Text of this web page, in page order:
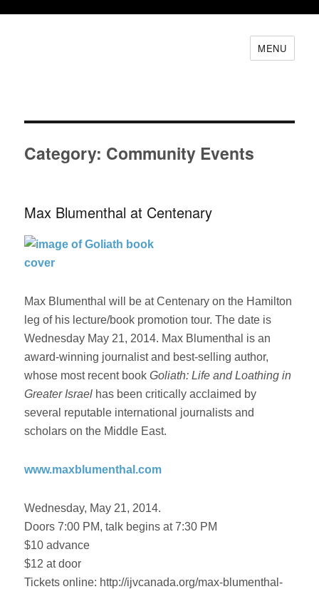
MENU
Category: Community Events
Max Blumenthal at Centenary
Max Blumenthal will be at Centenary on the Hamilton
leg of his lecture/book promotion tour. The date is
Wednesday May 21, 2014. Max Blumenthal is an
award-winning journalist and best-selling author,
whose most recent bookGoliath: Life and Loathing in
Greater Israel has been critically acclaimed by
several reputable international journalists and
scholars on the Middle East.
www.maxblumenthal.com
Wednesday, May 21, 2014.
Doors 7:00 PM, talk begins at 7:30 PM
$10 advance
$12 at door
Tickets online: http://ijvcanada.org/max-blumenthal-